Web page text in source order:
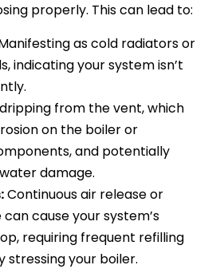
properly. This can lead to:
as cold radiators or
indicating your system isn’t
from the vent, which
on the boiler or
and potentially
damage.
Continuous air release or
cause your system’s
requiring frequent refilling
stressing your boiler.